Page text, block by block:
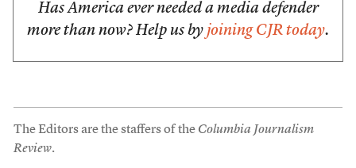
Has America ever needed a media defender
more than now? Help us by joining CJR today.
The Editors are the staffers of the Columbia Journalism
Review.